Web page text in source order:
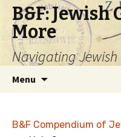
B&F: Jewish
More
Navigating
Menu
B&F Compendium of